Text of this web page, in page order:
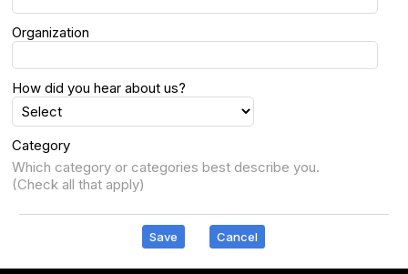
Organization
How did you hear about us?
Category
Which category or categories best describe you.
(Check all that apply)
Save Cancel